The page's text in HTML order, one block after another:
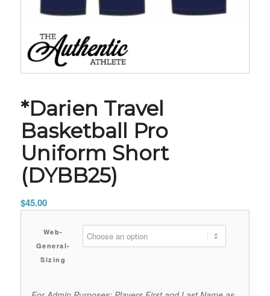
*Darien Travel
Basketball Pro
Uniform Short
(DYBB25)
$45.00
Web-
General-
Sizing